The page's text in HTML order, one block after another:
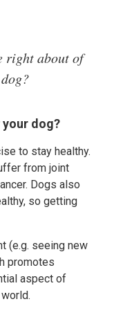
right about of
dog?
to stay healthy.
from joint
Dogs also
so getting
(e.g. seeing new
promotes
aspect of